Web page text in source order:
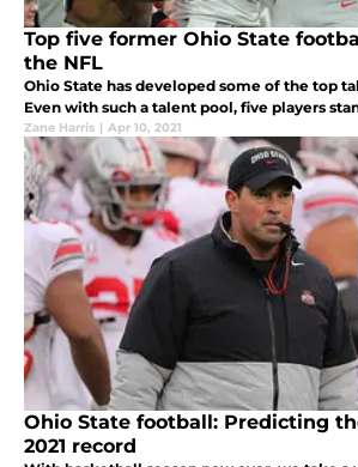
Top five former Ohio State
the NFL
Ohio State has developed some of the top
Even with such a talent pool, five players
Zane Harris | Apr 10, 2021
Ohio State football: Predicting
2021 record